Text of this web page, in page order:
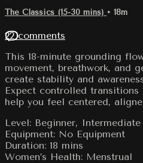
The Classics (15-30 mins) • 18m
22 comments
This 18-minute grounding
movement, breathwork, and
create stability and
Expect controlled
help you feel centered,
Level: Beginner, Intermediate
Equipment: No Equipment
Duration: 18 mins
Women’s Health: Menstrual